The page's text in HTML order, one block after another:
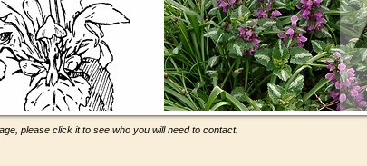
please click it to see who you will need to contact.